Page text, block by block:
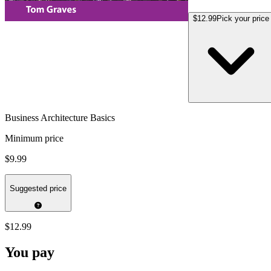
$12.99Pick your price
Business Architecture Basics
Minimum price
$9.99
Suggested price
$12.99
You pay